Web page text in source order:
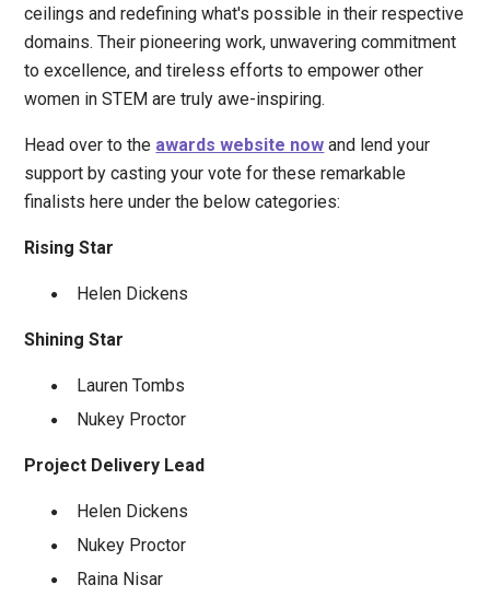
ceilings and redefining what's possible in their respective
domains. Their pioneering work, unwavering commitment
to excellence, and tireless efforts to empower other
women in STEM are truly awe-inspiring.
Head over to the awards website now and lend your
support by casting your vote for these remarkable
finalists here under the below categories:
Rising Star
Helen Dickens
Shining Star
Lauren Tombs
Nukey Proctor
Project Delivery Lead
Helen Dickens
Nukey Proctor
Raina Nisar